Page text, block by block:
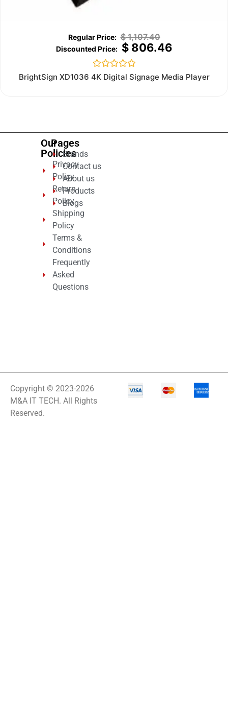
$1,107.40
$806.46
Rated
BrightSign XD1036 4K Digital Signage Media Player
Our
Policies
Privacy
Policy
Return
Policy
Shipping
Policy
Terms &
Conditions
Frequently
Asked
Questions
Pages
Brands
Contact us
About us
Products
Blogs
Copyright © 2023-2026
M&A IT TECH. All Rights
Reserved.